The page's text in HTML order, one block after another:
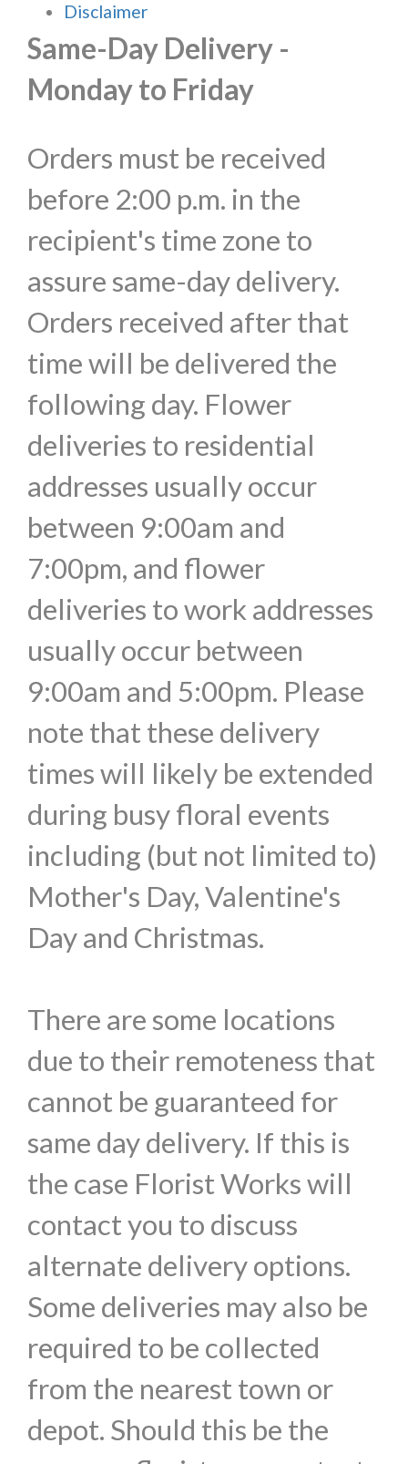
Disclaimer
Same-Day Delivery -
Monday to Friday
Orders must be received
before 2:00 p.m. in the
recipient's time zone to
assure same-day delivery.
Orders received after that
time will be delivered the
following day. Flower
deliveries to residential
addresses usually occur
between 9:00am and
7:00pm, and flower
deliveries to work addresses
usually occur between
9:00am and 5:00pm. Please
note that these delivery
times will likely be extended
during busy floral events
including (but not limited to)
Mother's Day, Valentine's
Day and Christmas.
There are some locations
due to their remoteness that
cannot be guaranteed for
same day delivery. If this is
the case Florist Works will
contact you to discuss
alternate delivery options.
Some deliveries may also be
required to be collected
from the nearest town or
depot. Should this be the